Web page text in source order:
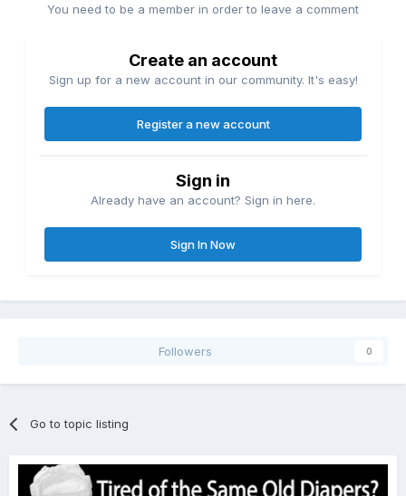
You need to be a member in order to leave a comment
Create an account
Sign up for a new account in our community. It's easy!
Register a new account
Sign in
Already have an account? Sign in here.
Sign In Now
Followers 0
Go to topic listing